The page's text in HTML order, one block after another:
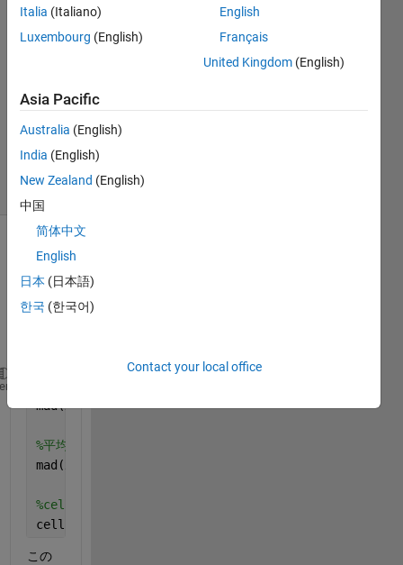
Sugi
26 Feb
Accepted
Updated
2 Mar 2024
(30 days)
mad(x,0)
%平均値絶対偏差
mad(x,1)
%cellfunの場合
cellfun(mad,x,1)
この
Italia (Italiano)
Luxembourg (English)
English
Français
United Kingdom (English)
Asia Pacific
Australia (English)
India (English)
New Zealand (English)
中国
简体中文
English
日本 (日本語)
한국 (한국어)
Contact your local office